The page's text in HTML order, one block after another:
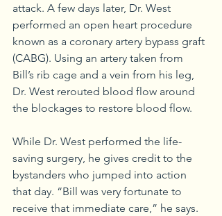
attack. A few days later, Dr. West
performed an open heart procedure
known as a coronary artery bypass graft
(CABG). Using an artery taken from
Bill’s rib cage and a vein from his leg,
Dr. West rerouted blood flow around
the blockages to restore blood flow.
While Dr. West performed the life-
saving surgery, he gives credit to the
bystanders who jumped into action
that day. “Bill was very fortunate to
receive that immediate care,” he says.